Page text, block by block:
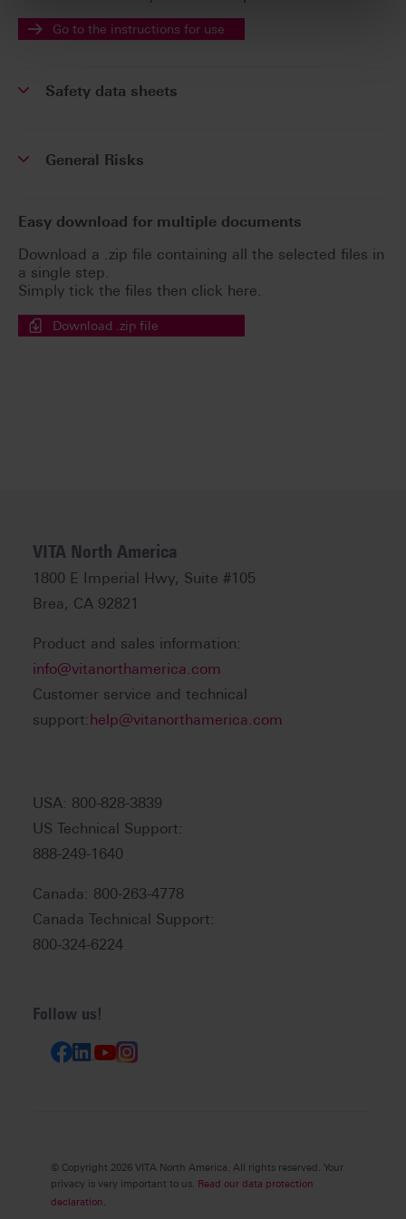
Go to the instructions for use
Safety data sheets
General Risks
Easy download for multiple documents
Download a .zip file containing all the selected files in
a single step.
Simply tick the files then click here.
Download .zip file
VITA North America
1800 E Imperial Hwy, Suite #105
Brea, CA 92821
Product and sales information:
info@vitanorthamerica.com
Customer service and technical
support: help@vitanorthamerica.com
USA: 800-828-3839
US Technical Support:
888-249-1640
Canada: 800-263-4778
Canada Technical Support:
800-324-6224
Follow us!
© Copyright 2026 VITA North America. All rights reserved. Your
privacy is very important to us. Read our data protection
declaration.